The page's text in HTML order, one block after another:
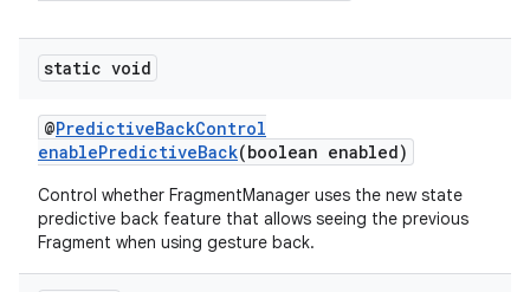
static void
@PredictiveBackControl
enablePredictiveBack(boolean enabled)
Control whether FragmentManager uses the new state
predictive back feature that allows seeing the previous
Fragment when using gesture back.